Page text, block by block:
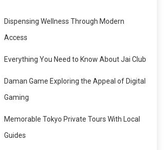
Dispensing Wellness Through Modern
Access
Everything You Need to Know About Jai Club
Daman Game Exploring the Appeal of Digital
Gaming
Memorable Tokyo Private Tours With Local
Guides